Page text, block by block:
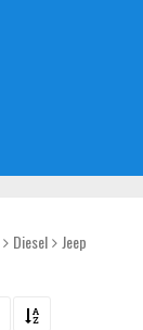
Diesel Jeep